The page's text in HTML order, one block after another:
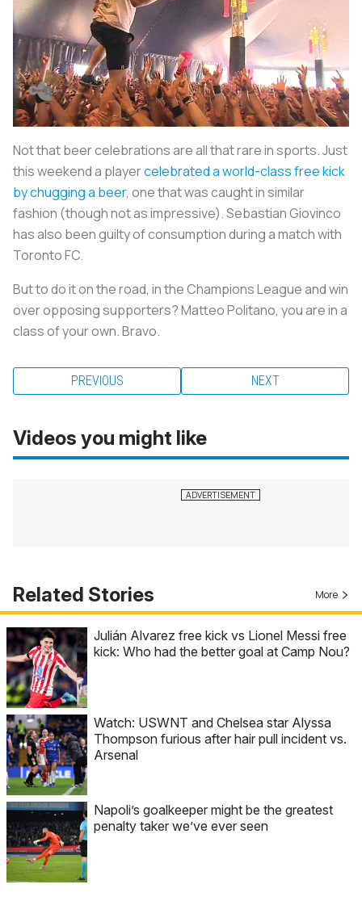
Not that beer celebrations are all that rare in sports. Just
this weekend a playercelebrated a world-class free kick
by chugging a beer, one that was caught in similar
fashion (though not as impressive). Sebastian Giovinco
has also been guilty of consumption during a match with
Toronto FC.
But to do it on the road, in the Champions League and win
over opposing supporters? Matteo Politano, you are in a
class of your own. Bravo.
PREVIOUS NEXT
Videos you might like
Related Stories More
Julián Alvarez free kick vs Lionel Messi free
kick: Who had the better goal at Camp Nou?
Watch: USWNT and Chelsea star Alyssa
Thompson furious after hair pull incident vs.
Arsenal
Napoli’s goalkeeper might be the greatest
penalty taker we’ve ever seen